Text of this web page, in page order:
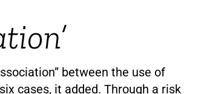
between the use of
cases, it added. Through a risk